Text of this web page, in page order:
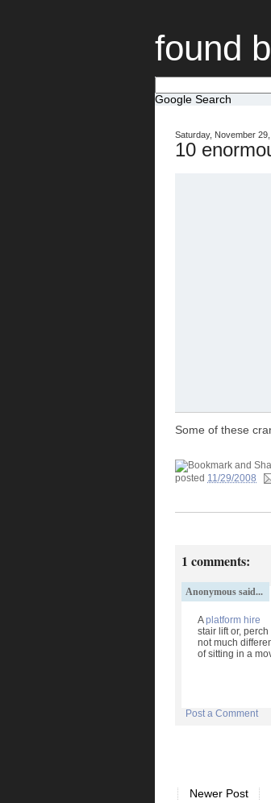
found
Google Search
Saturday, November
10
Some of these
posted 11/29/2008
1 comments:
Anonymous said...
Aplatform hire
stair lift or,
not much
of sitting in a
Post a Comment
Newer Post